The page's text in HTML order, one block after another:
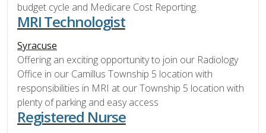
budget cycle and Medicare Cost Reporting.
MRI Technologist
Syracuse
Offering an exciting opportunity to join our Radiology
Office in our Camillus Township 5 location with
responsibilities in MRI at our Township 5 location with
plenty of parking and easy access
Registered Nurse